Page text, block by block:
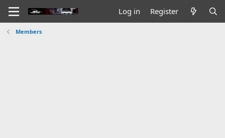
Log in Register
Members